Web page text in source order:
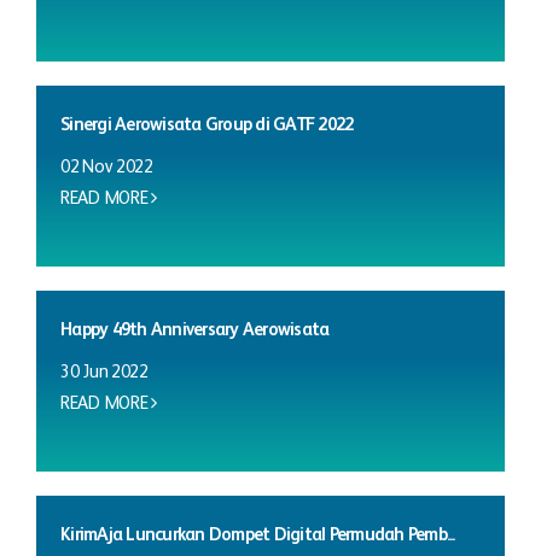
Sinergi Aerowisata Group di GATF 2022
02 Nov 2022
READ MORE
Happy 49th Anniversary Aerowisata
30 Jun 2022
READ MORE
KirimAja Luncurkan Dompet Digital Permudah Pemb...